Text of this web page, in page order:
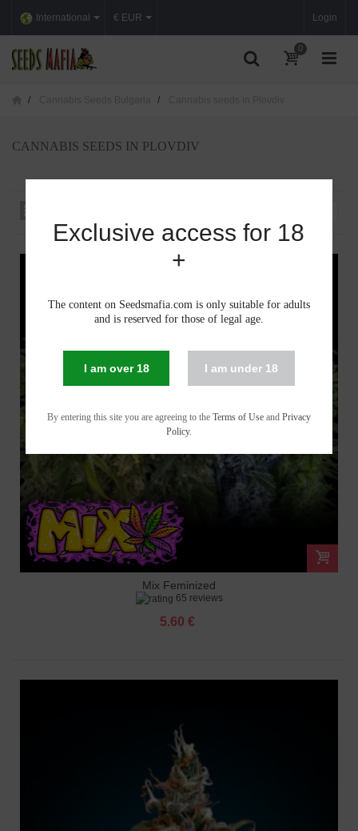
International Login
€ EUR
0
CANNABIS SEEDS IN PLOVDIV
Mix Feminized
65 reviews
5.60 €
Exclusive access for 18
+
The content on Seedsmafia.com is only suitable for adults
and is reserved for those of legal age.
I am over 18 I am under 18
By entering this site you are agreeing to the Terms of Useand Privacy
Policy.